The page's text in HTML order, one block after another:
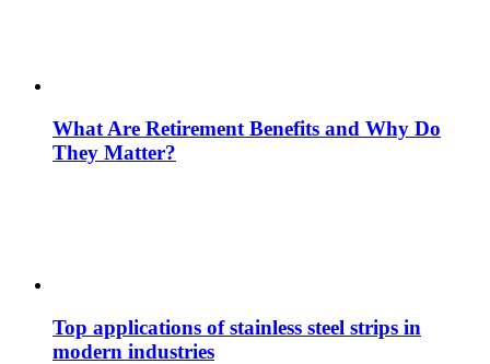
What Are Retirement Benefits and Why Do
They Matter?
Top applications of stainless steel strips in
modern industries